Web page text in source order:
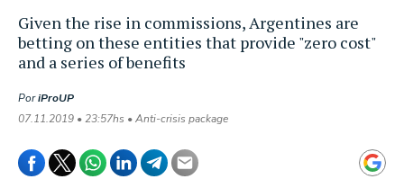
Given the rise in commissions, Argentines are
betting on these entities that provide "zero cost"
and a series of benefits
PoriProUP
07.11.2019 • 23:57hs • Anti-crisis package